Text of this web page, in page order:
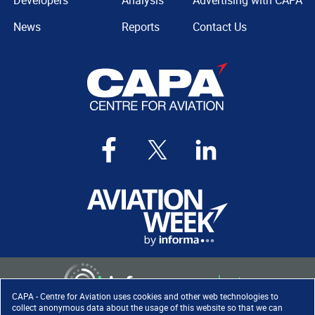
CAPA - Centre for Aviation uses cookies and other web technologies to
collect anonymous data about the usage of this website so that we can
News
Reports
Contact Us